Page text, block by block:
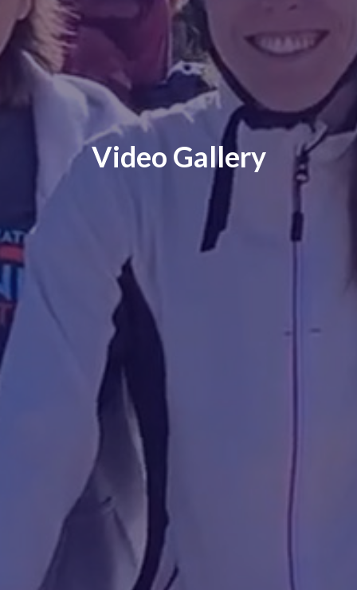
Video Gallery